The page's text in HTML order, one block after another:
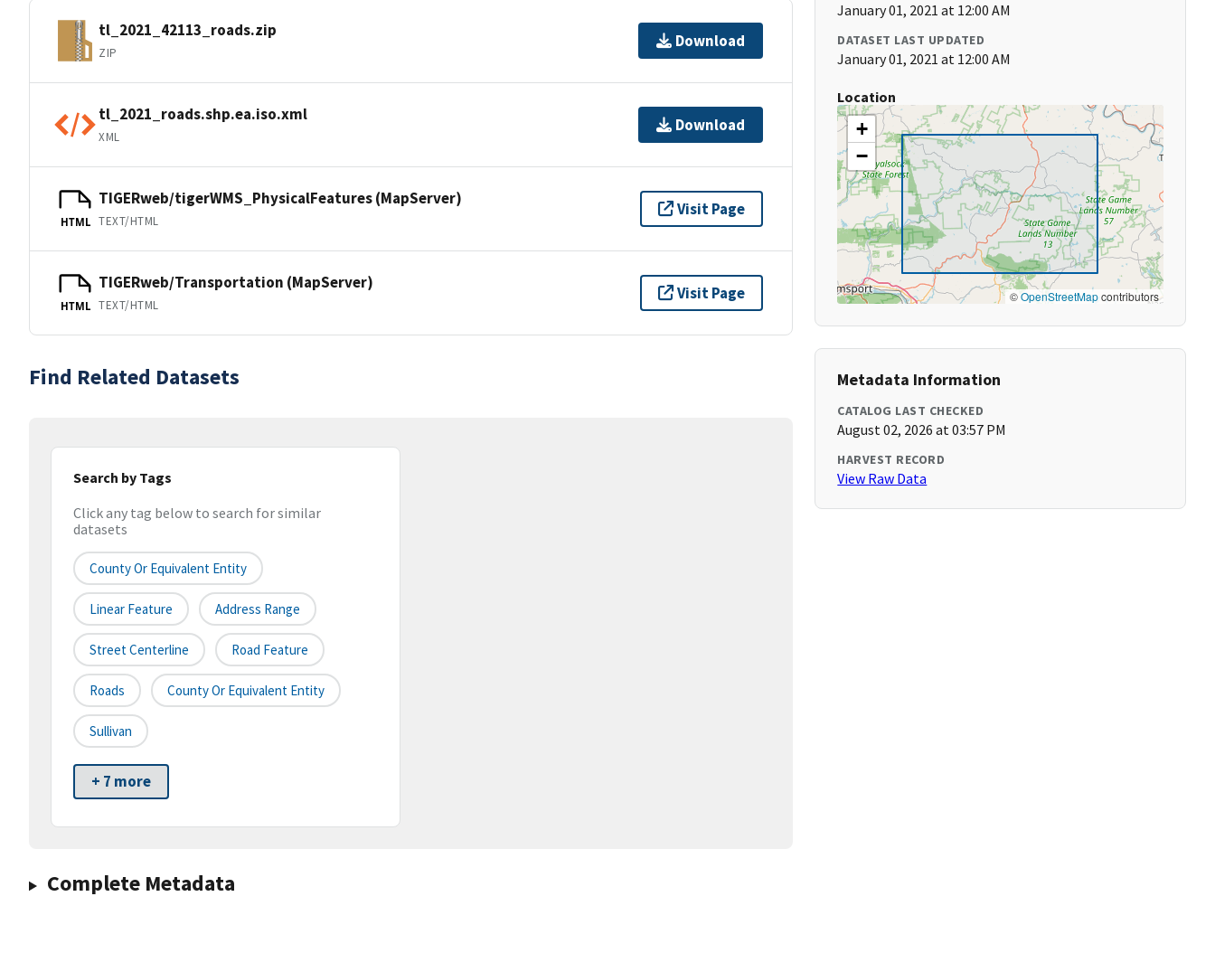
tl_2021_42113_roads.zip
ZIP
Download
tl_2021_roads.shp.ea.iso.xml
XML
Download
HTML
TIGERweb/tigerWMS_PhysicalFeatures (MapServer)
TEXT/HTML
Visit Page
HTML
TIGERweb/Transportation (MapServer)
TEXT/HTML
Visit Page
Find Related Datasets
Search by Tags
Click any tag below to search for similar
datasets
County Or Equivalent Entity
Linear Feature Address Range
Street Centerline Road Feature
Roads County Or Equivalent Entity
Sullivan
+ 7 more
Complete Metadata
January 01, 2021 at 12:00 AM
DATASET LAST UPDATED
January 01, 2021 at 12:00 AM
Location
+
−
©OpenStreetMapcontributors
Metadata Information
CATALOG LAST CHECKED
August 02, 2026 at 03:57 PM
HARVEST RECORD
View Raw Data